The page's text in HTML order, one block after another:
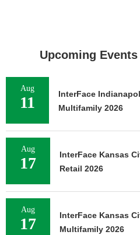
Upcoming Events
Aug
11
InterFace
Multifamily 2026
Aug
17
InterFace Kansas
Retail 2026
Aug
17
InterFace Kansas
Multifamily 2026